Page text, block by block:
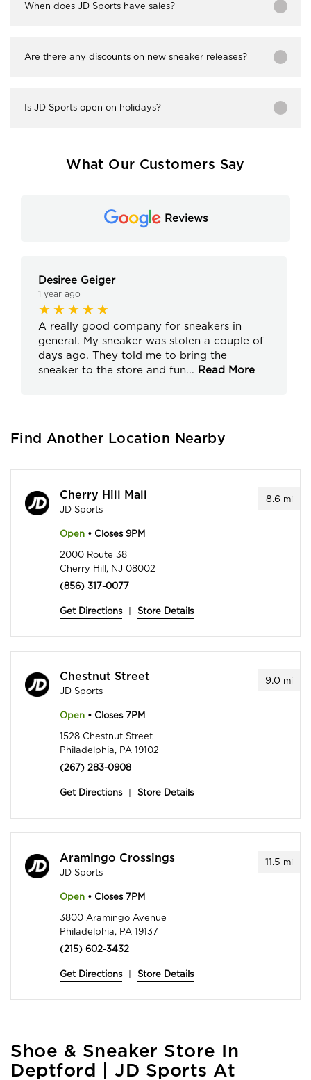
When does JD Sports have sales?
Are there any discounts on new sneaker releases?
Is JD Sports open on holidays?
What Our Customers Say
Reviews
Desiree Geiger
1 year ago
A really good company for sneakers in
general. My sneaker was stolen a couple of
days ago. They told me to bring the
sneaker to the store and fun... Read More
Find Another Location Nearby
8.6 mi
Cherry Hill Mall
JD Sports
Open • Closes 9PM
2000 Route 38
Cherry Hill, NJ 08002
(856) 317-0077
Get Directions Store Details
9.0 mi
Chestnut Street
JD Sports
Open • Closes 7PM
1528 Chestnut Street
Philadelphia, PA 19102
(267) 283-0908
Get Directions Store Details
11.5 mi
Aramingo Crossings
JD Sports
Open • Closes 7PM
3800 Aramingo Avenue
Philadelphia, PA 19137
(215) 602-3432
Get Directions Store Details
Skip
link
Shoe & Sneaker Store In
Deptford | JD Sports At